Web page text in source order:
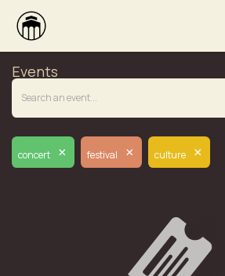
Events
concert × festival × culture ×